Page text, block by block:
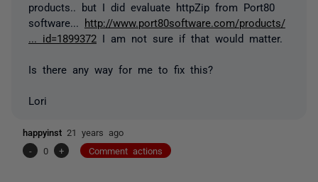
products.. but I did evaluate httpZip from Port80
software... http://www.port80software.com/products/
... id=1899372 I am not sure if that would matter.
Is there any way for me to fix this?
Lori
happyinst 21 years ago
-
0 + Comment actions